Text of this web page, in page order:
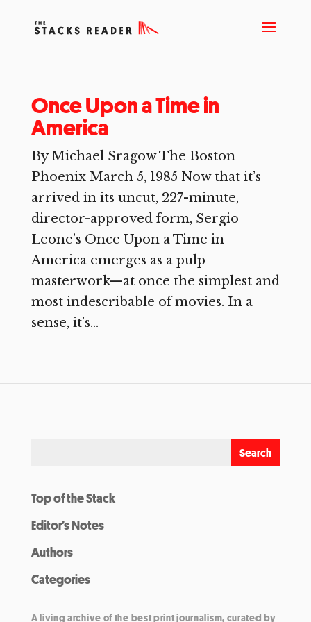
Once Upon a Time in
America
By Michael Sragow The Boston
Phoenix March 5, 1985 Now that it’s
arrived in its uncut, 227-minute,
director-approved form, Sergio
Leone’s Once Upon a Time in
America emerges as a pulp
masterwork—at once the simplest and
most indescribable of movies. In a
sense, it’s...
Top of the Stack
Editor’s Notes
Authors
Categories
A living archive of the best print journalism, curated by